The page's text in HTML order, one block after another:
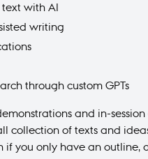
with AI
writing
through custom GPTs
and in-
collection of texts and
if you only have an